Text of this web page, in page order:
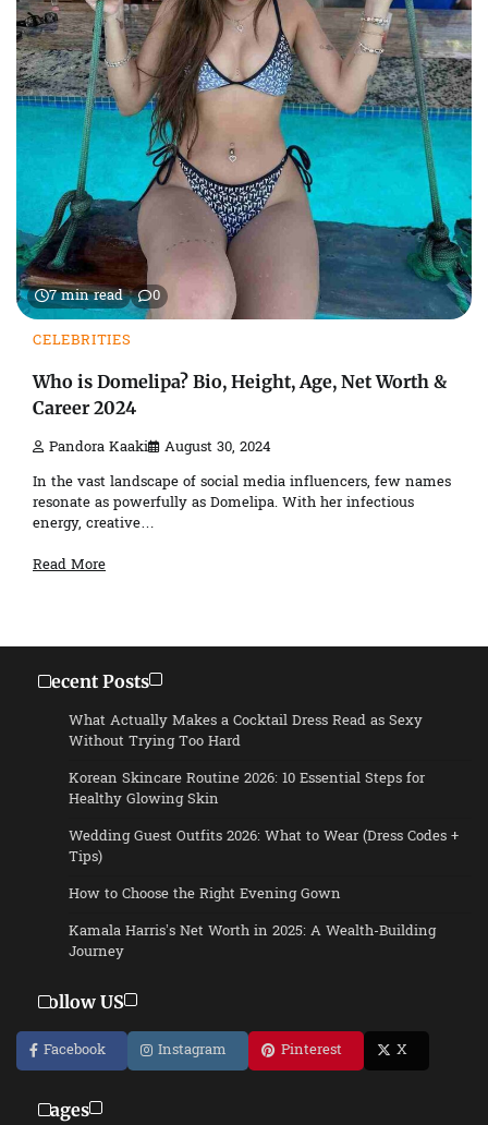
7 min read 0
CELEBRITIES
Who is Domelipa? Bio, Height, Age, Net Worth &
Career 2024
Pandora Kaaki August 30, 2024
In the vast landscape of social media influencers, few names
resonate as powerfully as Domelipa. With her infectious
energy, creative…
Read More
Recent Posts
What Actually Makes a Cocktail Dress Read as Sexy
Without Trying Too Hard
Korean Skincare Routine 2026: 10 Essential Steps for
Healthy Glowing Skin
Wedding Guest Outfits 2026: What to Wear (Dress Codes +
Tips)
How to Choose the Right Evening Gown
Kamala Harris’s Net Worth in 2025: A Wealth-Building
Journey
Follow US
Facebook Instagram Pinterest X
Pages